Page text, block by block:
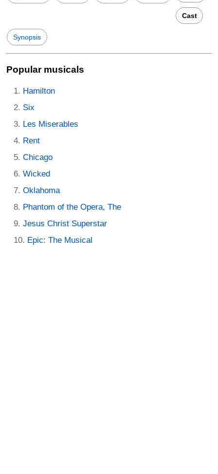
Cast
Synopsis
Popular musicals
Hamilton
Six
Les Miserables
Rent
Chicago
Wicked
Oklahoma
Phantom of the Opera, The
Jesus Christ Superstar
Epic: The Musical